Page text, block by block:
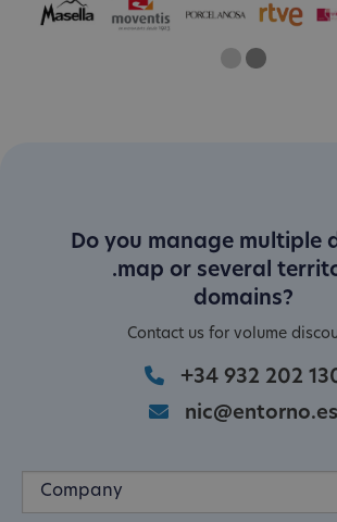
One
Current Slide
Two
Do you manage multiple
.map or several
domains?
Contact us for volume
+34 932 202
nic@entorno.es